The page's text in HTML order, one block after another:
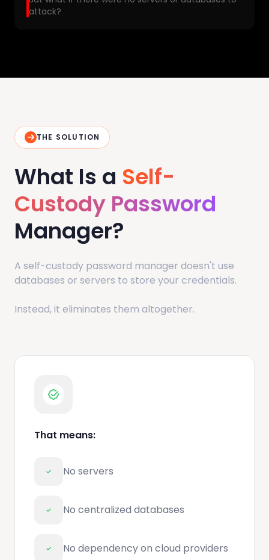
attack?
THE SOLUTION
What Is a Self-
Custody Password
Manager?
A self-custody password manager doesn't use
databases or servers to store your credentials.
Instead, it eliminates them altogether.
That means:
No servers
No centralized databases
No dependency on cloud providers